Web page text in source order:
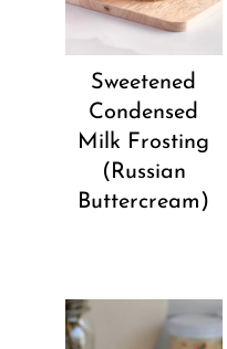
Sweetened
Condensed
Milk Frosting
(Russian
Buttercream)